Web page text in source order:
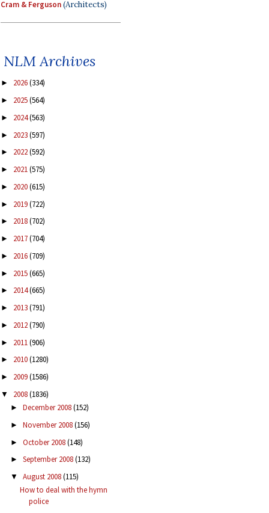
Cram & Ferguson(Architects)
NLM Archives
► 2026(334)
► 2025(564)
► 2024(563)
► 2023(597)
► 2022(592)
► 2021(575)
► 2020(615)
► 2019(722)
► 2018(702)
► 2017(704)
► 2016(709)
► 2015(665)
► 2014(665)
► 2013(791)
► 2012(790)
► 2011(906)
► 2010(1280)
► 2009(1586)
▼ 2008(1836)
► December 2008(152)
► November 2008(156)
► October 2008(148)
► September 2008(132)
▼ August 2008(115)
How to deal with the hymn
police